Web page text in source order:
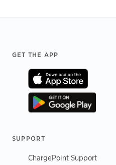
Footer
GET THE APP
SUPPORT
ChargePoint Support